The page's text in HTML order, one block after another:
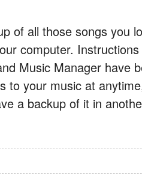
of all those songs you
computer.
Music Manager have
to your music at
a backup of it in